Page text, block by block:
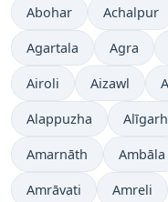
Abohar Achalpur
Agartala Agra
Airoli Aizawl
Alappuzha Alīgarh
Amarnāth Ambāla
Amrāvati Amreli